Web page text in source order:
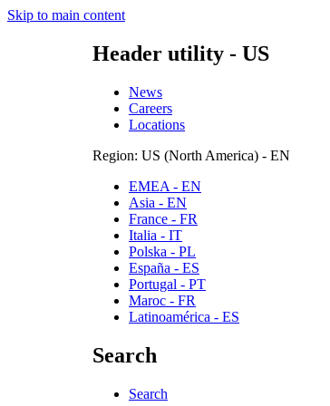
Skip to main content
Header utility - US
News
Careers
Locations
Region: US (North America) - EN
EMEA - EN
Asia - EN
France - FR
Italia - IT
Polska - PL
España - ES
Portugal - PT
Maroc - FR
Latinoamérica - ES
Search
Search